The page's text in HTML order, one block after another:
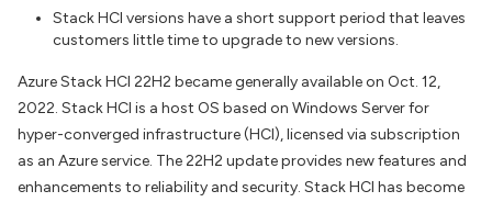
Stack HCI versions have a short support period that leaves
customers little time to upgrade to new versions.
Azure Stack HCI 22H2 became generally available on Oct. 12,
2022. Stack HCI is a host OS based on Windows Server for
hyper-converged infrastructure (HCI), licensed via subscription
as an Azure service. The 22H2 update provides new features and
enhancements to reliability and security. Stack HCI has become